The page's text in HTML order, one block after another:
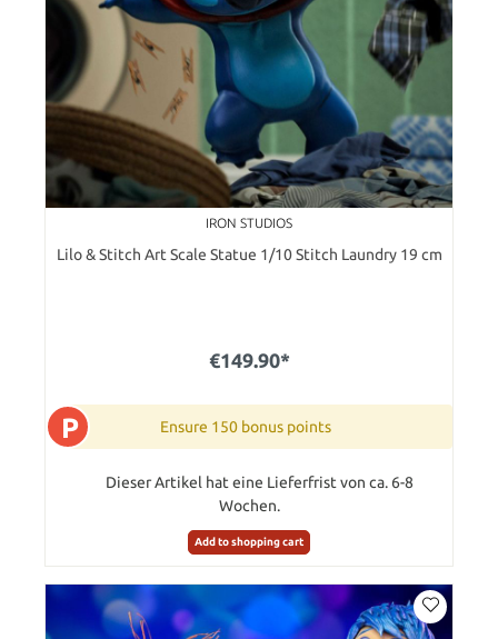
IRON STUDIOS
Lilo & Stitch Art Scale Statue 1/10 Stitch Laundry 19 cm
€149.90*
P Ensure 150 bonus points
Dieser Artikel hat eine Lieferfrist von ca. 6-8
Wochen.
Add to shopping cart